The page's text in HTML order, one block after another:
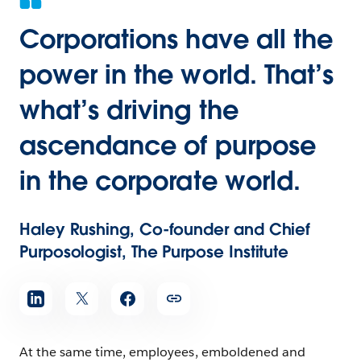
Corporations have all the
power in the world. That’s
what’s driving the
ascendance of purpose
in the corporate world.
Haley Rushing, Co-founder and Chief
Purposologist, The Purpose Institute
At the same time, employees, emboldened and